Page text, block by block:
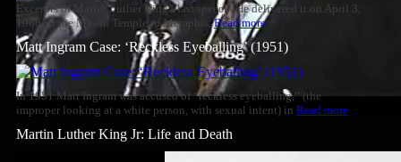
Excerpts of Martin Luther King's last speech. He delivered it on April 3,
1968, at the Mason Temple in Memphis,Read more
Matt Ingram Case: ‘Reckless Eyeballing’ (1951)
In 1951 Matt Ingram was accused of “reckless eyeballing,” (the
improper looking at a white person, with sexual intent) in Read more
Martin Luther King Jr: Life and Death